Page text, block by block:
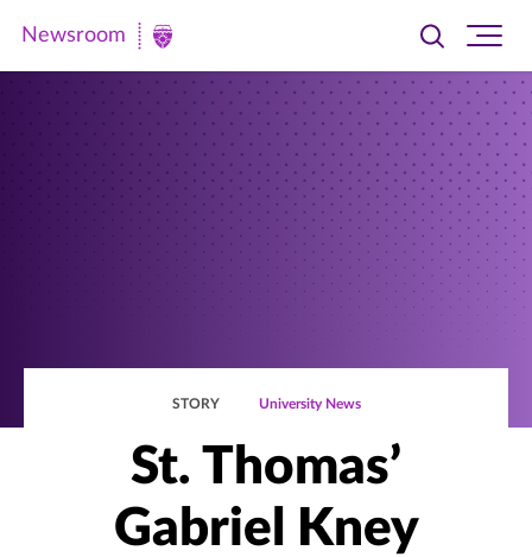
Newsroom
Newsroom
Toggle
searchsite
STORY University News
St. Thomas’
Gabriel Kney